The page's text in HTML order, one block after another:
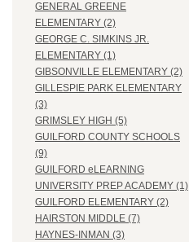
GENERAL GREENE
ELEMENTARY (2)
GEORGE C. SIMKINS JR.
ELEMENTARY (1)
GIBSONVILLE ELEMENTARY (2)
GILLESPIE PARK ELEMENTARY
(3)
GRIMSLEY HIGH (5)
GUILFORD COUNTY SCHOOLS
(9)
GUILFORD eLEARNING
UNIVERSITY PREP ACADEMY (1)
GUILFORD ELEMENTARY (2)
HAIRSTON MIDDLE (7)
HAYNES-INMAN (3)